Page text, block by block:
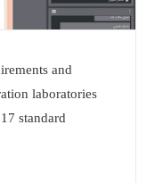
and
laboratories
standard